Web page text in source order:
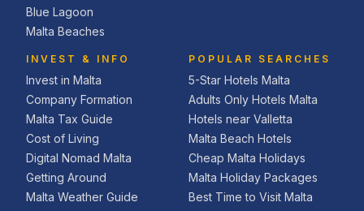
Blue Lagoon
Malta Beaches
INVEST & INFO
Invest in Malta
Company Formation
Malta Tax Guide
Cost of Living
Digital Nomad Malta
Getting Around
Malta Weather Guide
POPULAR SEARCHES
5-Star Hotels Malta
Adults Only Hotels Malta
Hotels near Valletta
Malta Beach Hotels
Cheap Malta Holidays
Malta Holiday Packages
Best Time to Visit Malta